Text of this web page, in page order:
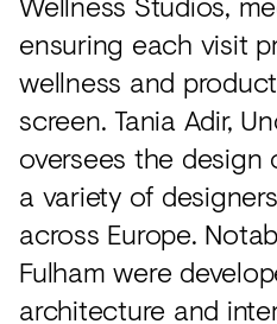
ensuring each visit
wellness and
screen. Tania Adir,
oversees the
a variety of
across Europe.
Fulham were
architecture and